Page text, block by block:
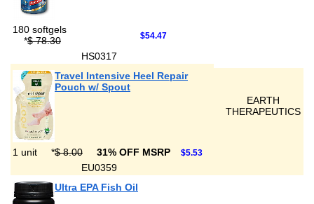
180 softgels
*$ 78.30 $54.47
HS0317
Travel Intensive Heel Repair
Pouch w/ Spout
EARTH
THERAPEUTICS
1 unit *$ 8.00 31% OFF MSRP $5.53
EU0359
Ultra EPA Fish Oil